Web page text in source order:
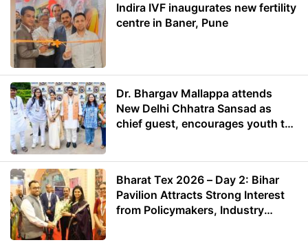
Indira IVF inaugurates new fertility
centre in Baner, Pune
Dr. Bhargav Mallappa attends
New Delhi Chhatra Sansad as
chief guest, encourages youth to
Bharat Tex 2026 – Day 2: Bihar
Pavilion Attracts Strong Interest
from Policymakers, Industry